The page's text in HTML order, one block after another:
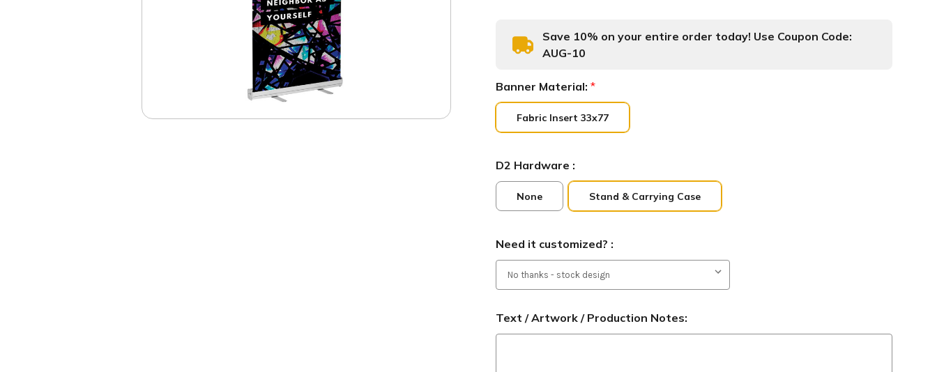
Save 10% on your entire order today! Use Coupon Code:
AUG-10
Banner Material: *
Fabric Insert 33x77
D2 Hardware :
None Stand & Carrying Case
Need it customized? :
Text / Artwork / Production Notes: